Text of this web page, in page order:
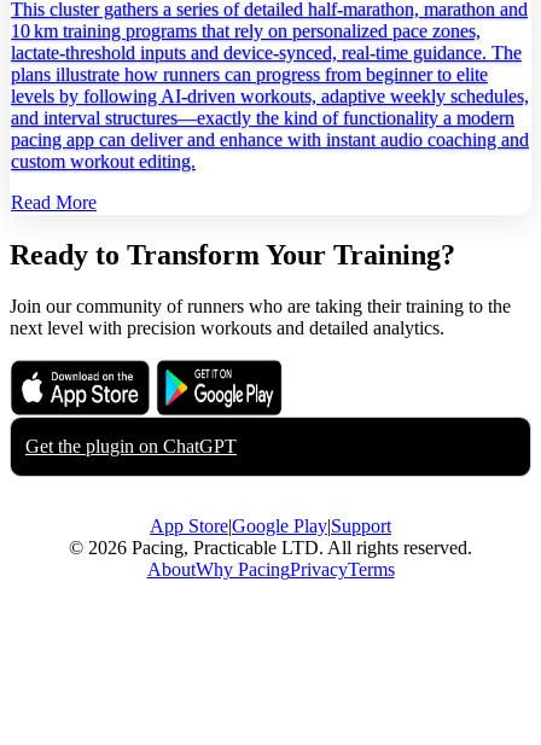
This cluster gathers a series of detailed half‑marathon, marathon and
10 km training programs that rely on personalized pace zones,
lactate‑threshold inputs and device‑synced, real‑time guidance. The
plans illustrate how runners can progress from beginner to elite
levels by following AI‑driven workouts, adaptive weekly schedules,
and interval structures—exactly the kind of functionality a modern
pacing app can deliver and enhance with instant audio coaching and
custom workout editing.
Read More
Ready to Transform Your Training?
Join our community of runners who are taking their training to the
next level with precision workouts and detailed analytics.
Download on the
App Store
Get it on
Google Play
Get the plugin on ChatGPT
App Store|Google Play|Support
© 2026 Pacing, Practicable LTD. All rights reserved.
AboutWhy PacingPrivacyTerms